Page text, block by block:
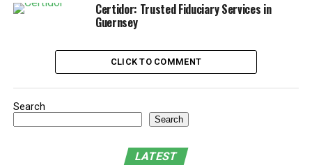
and Children
Deduction against the Preventive Health
(HUFs)
Tax Deduction for Companies
Certidor: Trusted Fiduciary Services in
Guernsey
CLICK TO COMMENT
Search
Search
LATEST